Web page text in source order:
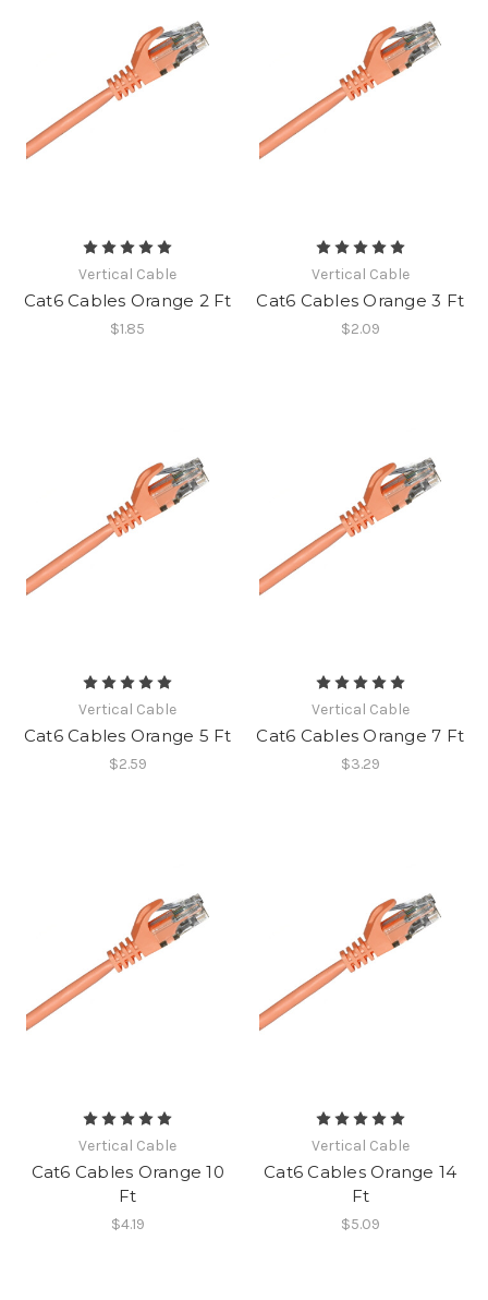
Vertical Cable
Cat6 Cables Orange 2 Ft
$1.85
Vertical Cable
Cat6 Cables Orange 3 Ft
$2.09
Vertical Cable
Cat6 Cables Orange 5 Ft
$2.59
Vertical Cable
Cat6 Cables Orange 7 Ft
$3.29
Vertical Cable
Cat6 Cables Orange 10
Ft
$4.19
Vertical Cable
Cat6 Cables Orange 14
Ft
$5.09